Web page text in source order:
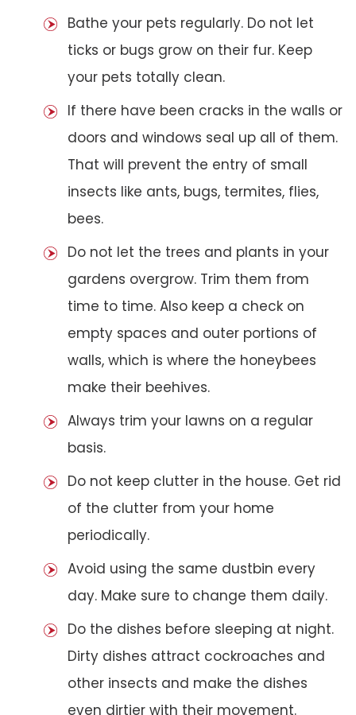
Bathe your pets regularly. Do not let
ticks or bugs grow on their fur. Keep
your pets totally clean.
If there have been cracks in the walls or
doors and windows seal up all of them.
That will prevent the entry of small
insects like ants, bugs, termites, flies,
bees.
Do not let the trees and plants in your
gardens overgrow. Trim them from
time to time. Also keep a check on
empty spaces and outer portions of
walls, which is where the honeybees
make their beehives.
Always trim your lawns on a regular
basis.
Do not keep clutter in the house. Get rid
of the clutter from your home
periodically.
Avoid using the same dustbin every
day. Make sure to change them daily.
Do the dishes before sleeping at night.
Dirty dishes attract cockroaches and
other insects and make the dishes
even dirtier with their movement.